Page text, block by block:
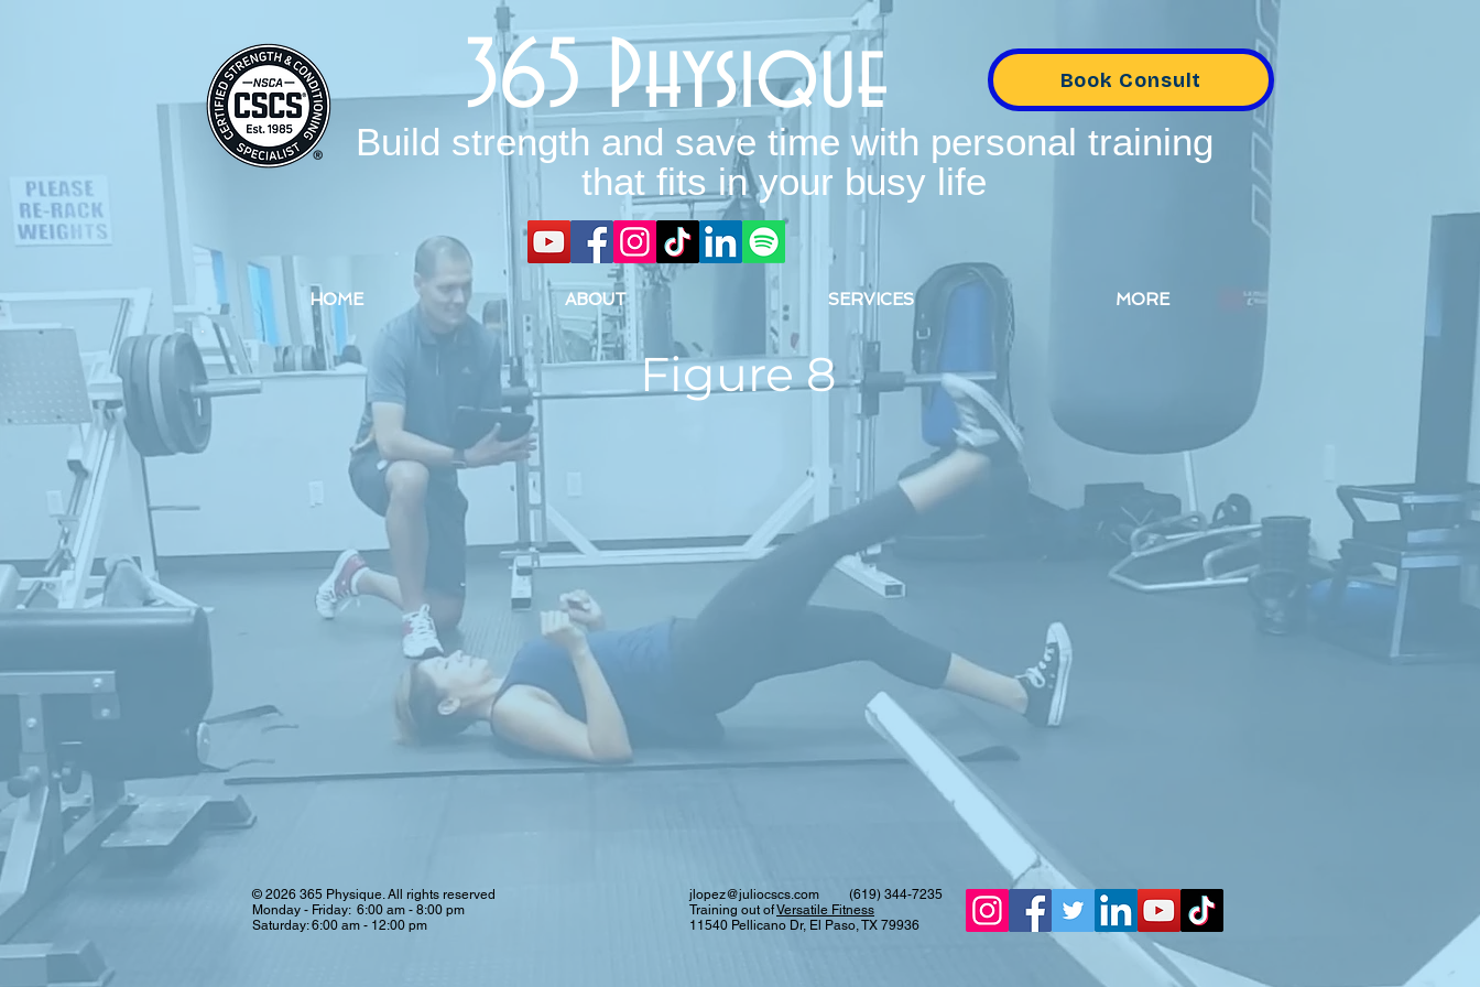
365 Physique
Build strength and save time with personal training
that fits in your busy life
Book Consult
HOME ABOUT SERVICES MORE
Figure 8
© 2026 365 Physique. All rights reserved
Monday - Friday: 6:00 am - 8:00 pm
Saturday: 6:00 am - 12:00 pm
jlopez@juliocscs.com
(619) 344-7235
Training out ofVersatile Fitness
11540 Pellicano Dr, El Paso, TX 79936